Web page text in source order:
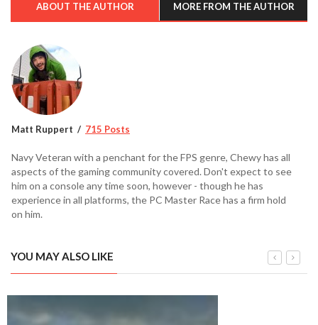
ABOUT THE AUTHOR MORE FROM THE AUTHOR
Matt Ruppert 715 Posts
Navy Veteran with a penchant for the FPS genre, Chewy has all
aspects of the gaming community covered. Don't expect to see
him on a console any time soon, however - though he has
experience in all platforms, the PC Master Race has a firm hold
on him.
YOU MAY ALSO LIKE